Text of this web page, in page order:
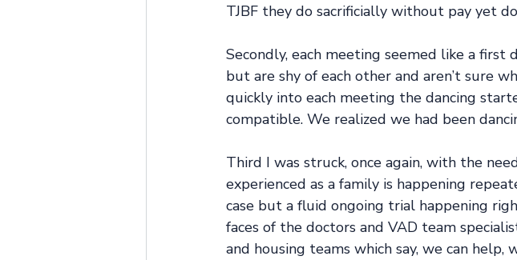
TJBF they do sacrificially without pay yet
Secondly, each meeting seemed like a first
but are shy of each other and aren’t sure
quickly into each meeting the dancing
compatible. We realized we had been
Third I was struck, once again, with the
experienced as a family is happening
case but a fluid ongoing trial happening
faces of the doctors and VAD team
and housing teams which say, we can